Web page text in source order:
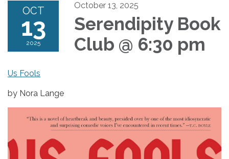
OCT
13
2025
October 13, 2025
Serendipity Book
Club @ 6:30 pm
Us Fools
by Nora Lange